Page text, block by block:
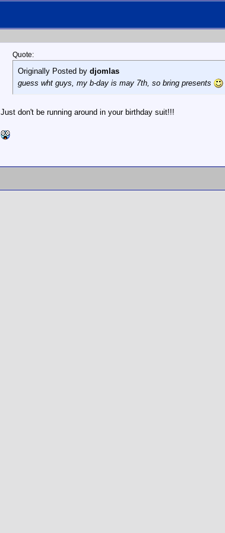
Quote:
Originally Posted by djomlas
guess wht guys, my b-day is may 7th, so bring presents
Just don't be running around in your birthday suit!!!